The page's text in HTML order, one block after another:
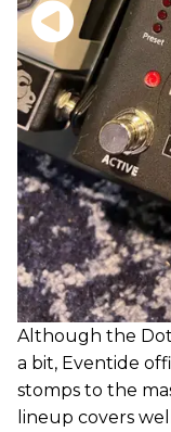
Although the
a bit, Eventide
stomps to the
lineup covers